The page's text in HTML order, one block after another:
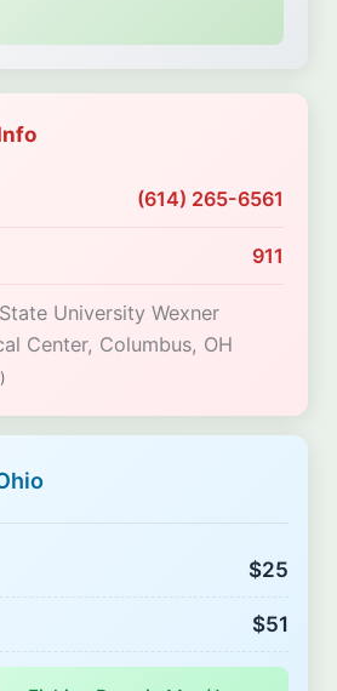
(614) 265-6561
911
University Wexner
Center, Columbus, OH
$25
$51